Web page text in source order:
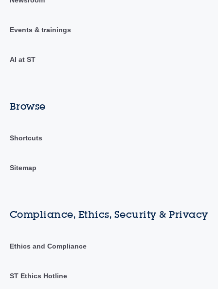
Events & trainings
AI at ST
Browse
Shortcuts
Sitemap
Compliance, Ethics, Security & Privacy
Ethics and Compliance
ST Ethics Hotline